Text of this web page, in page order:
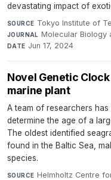
devastating impact of
SOURCE Tokyo Institute of
JOURNAL Molecular Biology
DATE Jun 17, 2024
Novel Genetic
marine plant
A team of researchers
determine the age of a
The oldest identified
found in the Baltic Sea,
species.
SOURCE Helmholtz Centre